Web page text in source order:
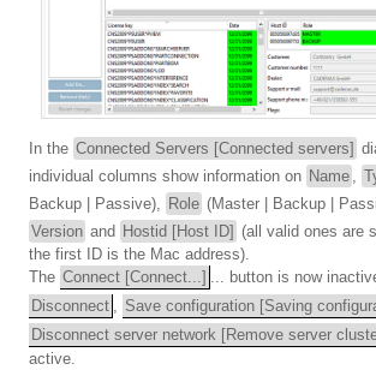
In the Connected Servers [Connected servers]
individual columns show information on Name ,
Backup | Passive), Role (Master | Backup |
Version and Hostid [Host ID] (all valid ones are
the first ID is the Mac address).
The Connect [Connect...] ... button is now
Disconnect , Save configuration [Saving
Disconnect server network [Remove server
active.